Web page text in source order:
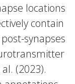
locations
contain
synapses
(2023).